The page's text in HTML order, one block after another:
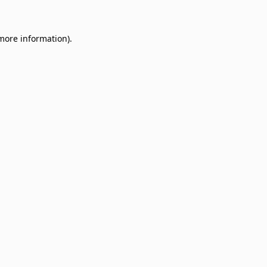
information).